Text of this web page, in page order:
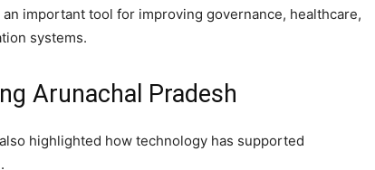
important tool for improving governance, healthcare,
systems.
Arunachal Pradesh
highlighted how technology has supported